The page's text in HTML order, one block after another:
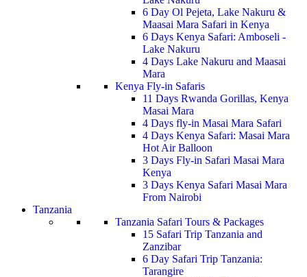
6 Day Ol Pejeta, Lake Nakuru &
Maasai Mara Safari in Kenya
6 Days Kenya Safari: Amboseli -
Lake Nakuru
4 Days Lake Nakuru and Maasai
Mara
Kenya Fly-in Safaris
11 Days Rwanda Gorillas, Kenya
Masai Mara
4 Days fly-in Masai Mara Safari
4 Days Kenya Safari: Masai Mara
Hot Air Balloon
3 Days Fly-in Safari Masai Mara
Kenya
3 Days Kenya Safari Masai Mara
From Nairobi
Tanzania
Tanzania Safari Tours & Packages
15 Safari Trip Tanzania and
Zanzibar
6 Day Safari Trip Tanzania:
Tarangire